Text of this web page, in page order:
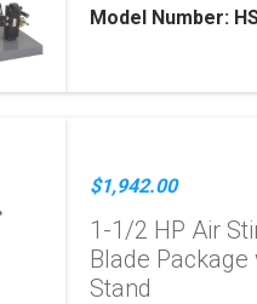
Model Number:
$1,942.00
1-1/2 HP Air
Blade Package
Stand